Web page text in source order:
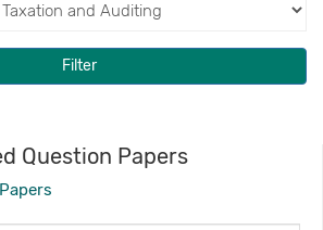
Filter
Question Papers